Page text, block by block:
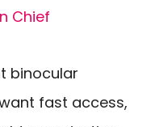
Chief
binocular
fast access,